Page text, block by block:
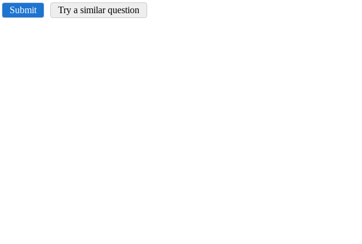
Submit Try a similar question